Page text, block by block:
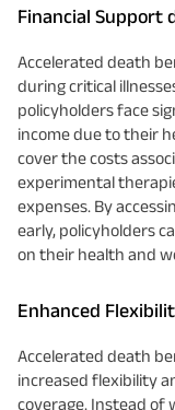
Financial Support
Accelerated death
during critical
policyholders face
income due to their
cover the costs
experimental
expenses. By
early, policyholders
on their health and
Enhanced
Accelerated death
increased flexibility
coverage. Instead of